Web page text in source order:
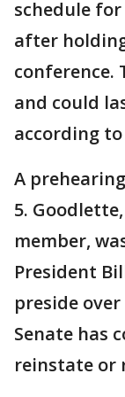
schedule
after
conference.
and could
according
A
5.
member,
President
preside
Senate has
reinstate or